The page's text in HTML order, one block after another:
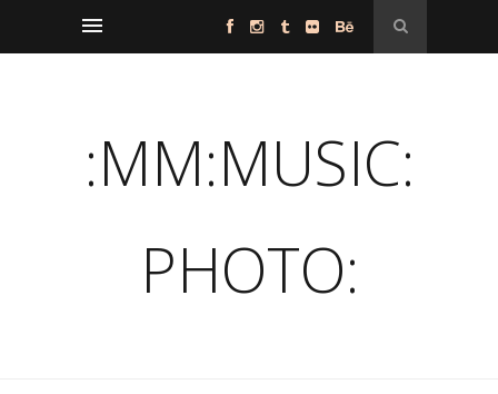
:MM:MUSIC:
PHOTO: